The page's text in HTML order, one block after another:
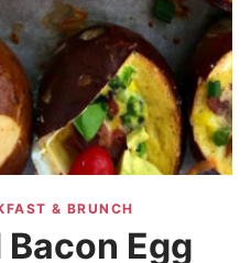
& BRUNCH
Bacon Egg